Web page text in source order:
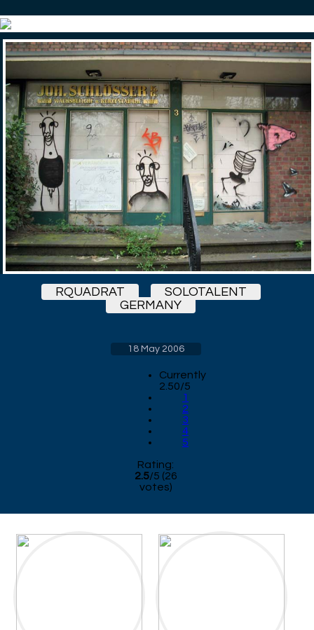
RQUADRAT
SOLOTALENT
GERMANY
18 May 2006
Currently
2.50/5
1
2
3
4
5
Rating:
2.5/5 (26
votes)